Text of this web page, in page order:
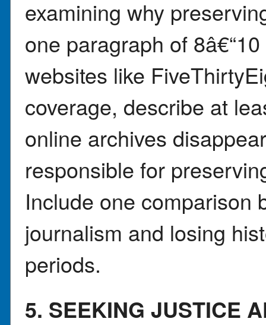
examining why
one paragraph of
websites like
coverage, describe at
online archives
responsible for
Include one comparison
journalism and losing
periods.
5. SEEKING JUSTICE